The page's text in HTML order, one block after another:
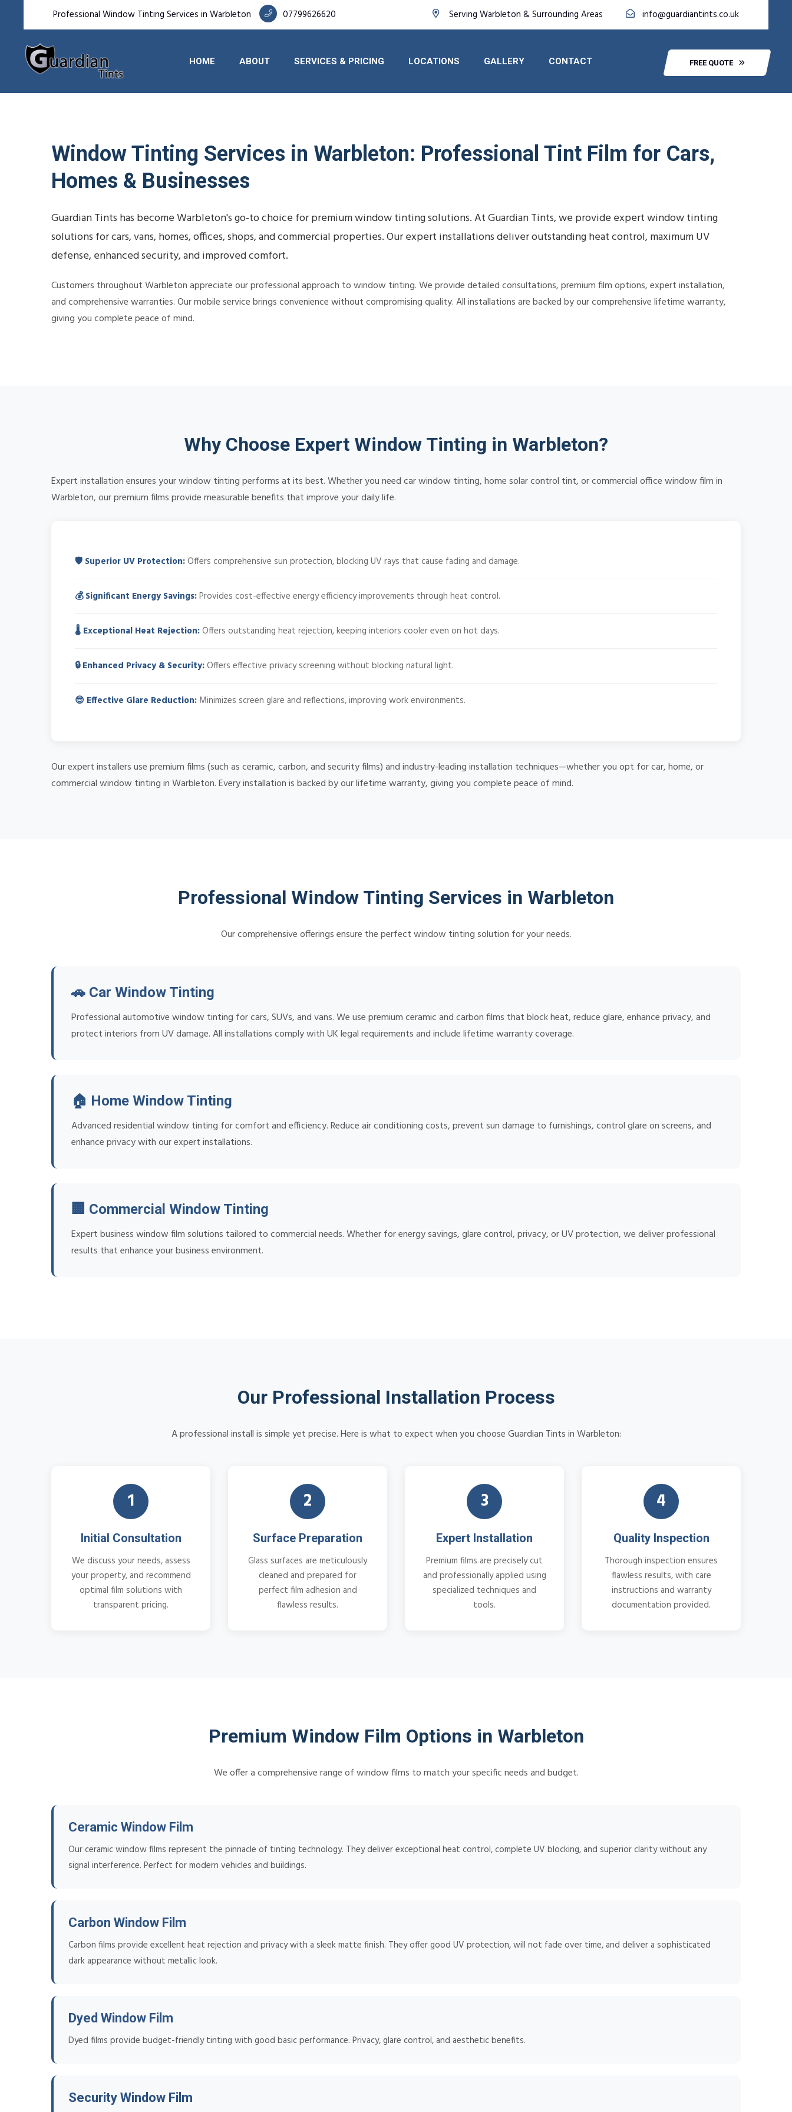
Professional Window Tinting Services in Warbleton 07799626620 Serving Warbleton & Surrounding Areas info@guardiantints.co.uk
HOME ABOUT SERVICES & PRICING LOCATIONS GALLERY CONTACT FREE QUOTE
Window Tinting Services in Warbleton: Professional Tint Film for Cars,
Homes & Businesses
Guardian Tints has become Warbleton's go-to choice for premium window tinting solutions. At Guardian Tints, we provide expert window tinting
solutions for cars, vans, homes, offices, shops, and commercial properties. Our expert installations deliver outstanding heat control, maximum UV
defense, enhanced security, and improved comfort.
Customers throughout Warbleton appreciate our professional approach to window tinting. We provide detailed consultations, premium film options, expert installation,
and comprehensive warranties. Our mobile service brings convenience without compromising quality. All installations are backed by our comprehensive lifetime warranty,
giving you complete peace of mind.
Why Choose Expert Window Tinting in Warbleton?
Expert installation ensures your window tinting performs at its best. Whether you need car window tinting, home solar control tint, or commercial office window film in
Warbleton, our premium films provide measurable benefits that improve your daily life.
🛡️ Superior UV Protection:Offers comprehensive sun protection, blocking UV rays that cause fading and damage.
💰 Significant Energy Savings:Provides cost-effective energy efficiency improvements through heat control.
🌡️ Exceptional Heat Rejection:Offers outstanding heat rejection, keeping interiors cooler even on hot days.
🔒 Enhanced Privacy & Security:Offers effective privacy screening without blocking natural light.
😎 Effective Glare Reduction: Minimizes screen glare and reflections, improving work environments.
Our expert installers use premium films (such as ceramic, carbon, and security films) and industry-leading installation techniques—whether you opt for car, home, or
commercial window tinting in Warbleton. Every installation is backed by our lifetime warranty, giving you complete peace of mind.
Professional Window Tinting Services in Warbleton
Our comprehensive offerings ensure the perfect window tinting solution for your needs.
🚗 Car Window Tinting
Professional automotive window tinting for cars, SUVs, and vans. We use premium ceramic and carbon films that block heat, reduce glare, enhance privacy, and
protect interiors from UV damage. All installations comply with UK legal requirements and include lifetime warranty coverage.
🏠 Home Window Tinting
Advanced residential window tinting for comfort and efficiency. Reduce air conditioning costs, prevent sun damage to furnishings, control glare on screens, and
enhance privacy with our expert installations.
🏢 Commercial Window Tinting
Expert business window film solutions tailored to commercial needs. Whether for energy savings, glare control, privacy, or UV protection, we deliver professional
results that enhance your business environment.
Our Professional Installation Process
A professional install is simple yet precise. Here is what to expect when you choose Guardian Tints in Warbleton:
1
Initial Consultation
We discuss your needs, assess
your property, and recommend
optimal film solutions with
transparent pricing.
2
Surface Preparation
Glass surfaces are meticulously
cleaned and prepared for
perfect film adhesion and
flawless results.
3
Expert Installation
Premium films are precisely cut
and professionally applied using
specialized techniques and
tools.
4
Quality Inspection
Thorough inspection ensures
flawless results, with care
instructions and warranty
documentation provided.
Premium Window Film Options in Warbleton
We offer a comprehensive range of window films to match your specific needs and budget.
Ceramic Window Film
Our ceramic window films represent the pinnacle of tinting technology. They deliver exceptional heat control, complete UV blocking, and superior clarity without any
signal interference. Perfect for modern vehicles and buildings.
Carbon Window Film
Carbon films provide excellent heat rejection and privacy with a sleek matte finish. They offer good UV protection, will not fade over time, and deliver a sophisticated
dark appearance without metallic look.
Dyed Window Film
Dyed films provide budget-friendly tinting with good basic performance. Privacy, glare control, and aesthetic benefits.
Security Window Film